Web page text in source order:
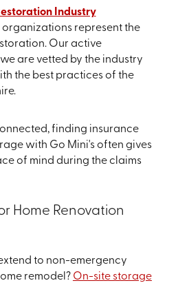
Industry
organizations represent the
Our active
are vetted by the industry
the best practices of the
finding insurance
with Go Mini's often gives
of mind during the claims
Home Renovation
to non-emergency
remodel? On-site storage